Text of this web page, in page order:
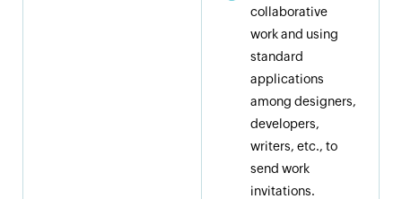
collaborative
work and using
standard
applications
among designers,
developers,
writers, etc., to
send work
invitations.